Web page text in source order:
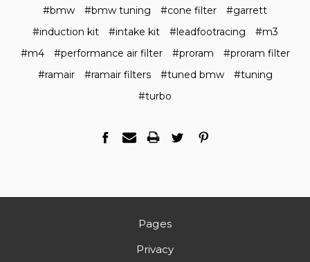
#bmw #bmw tuning #cone filter
#garrett
#induction kit
#intake kit #leadfootracing
#m3
#m4
#performance air filter #proram
#proram filter
#ramair
#ramair filters #tuned bmw
#tuning
#turbo
Pages
Privacy